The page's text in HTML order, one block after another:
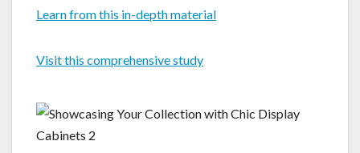
Learn from this in-depth material
Visit this comprehensive study